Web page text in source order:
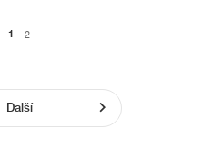
1 2
Další